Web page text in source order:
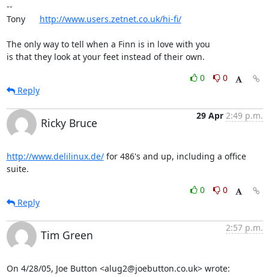
--
Tony http://www.users.zetnet.co.uk/hi-fi/
The only way to tell when a Finn is in love with you
is that they look at your feet instead of their own.
0
0
Reply
Ricky Bruce
29 Apr 2:49 p.m.
http://www.delilinux.de/ for 486's and up, including a office
suite.
0
0
Reply
Tim Green
2:57 p.m.
On 4/28/05, Joe Button <alug2@joebutton.co.uk> wrote: